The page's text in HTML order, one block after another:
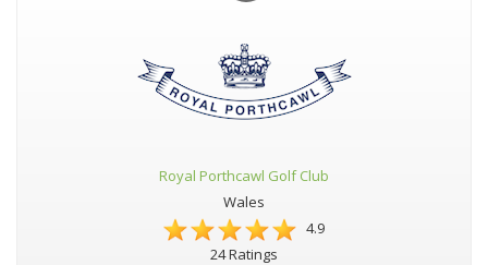
Royal Porthcawl Golf Club
Wales
4.9
24 Ratings